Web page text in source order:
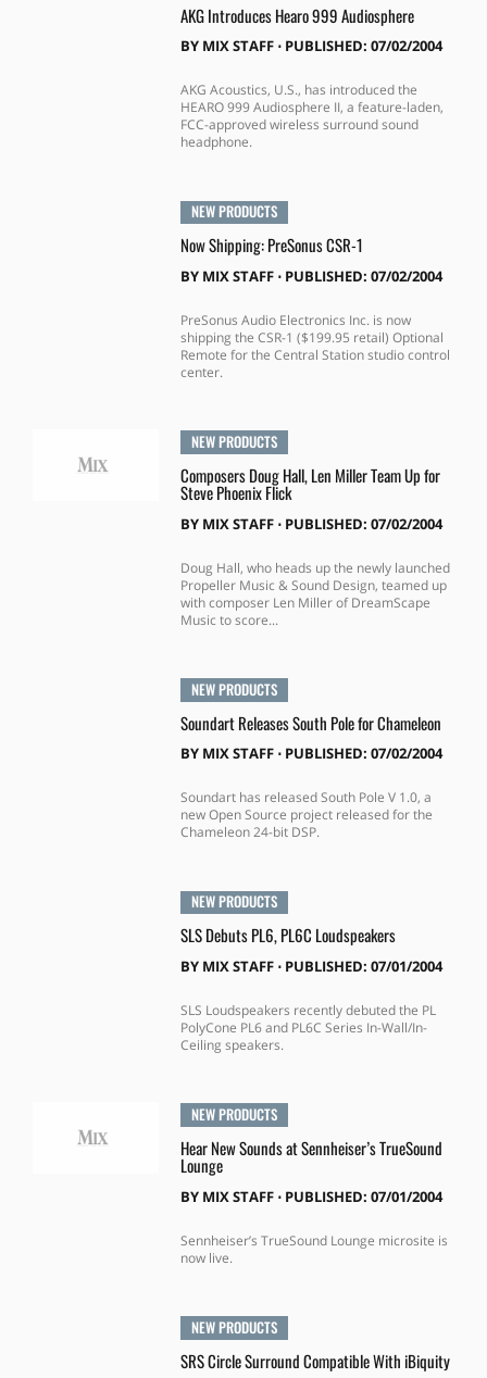
AKG Introduces Hearo 999 Audiosphere
BY MIX STAFF⋅ PUBLISHED: 07/02/2004
AKG Acoustics, U.S., has introduced the
HEARO 999 Audiosphere II, a feature-laden,
FCC-approved wireless surround sound
headphone.
NEW PRODUCTS
Now Shipping: PreSonus CSR-1
BY MIX STAFF⋅ PUBLISHED: 07/02/2004
PreSonus Audio Electronics Inc. is now
shipping the CSR-1 ($199.95 retail) Optional
Remote for the Central Station studio control
center.
NEW PRODUCTS
Composers Doug Hall, Len Miller Team Up for
Steve Phoenix Flick
BY MIX STAFF⋅ PUBLISHED: 07/02/2004
Doug Hall, who heads up the newly launched
Propeller Music & Sound Design, teamed up
with composer Len Miller of DreamScape
Music to score...
NEW PRODUCTS
Soundart Releases South Pole for Chameleon
BY MIX STAFF⋅ PUBLISHED: 07/02/2004
Soundart has released South Pole V 1.0, a
new Open Source project released for the
Chameleon 24-bit DSP.
NEW PRODUCTS
SLS Debuts PL6, PL6C Loudspeakers
BY MIX STAFF⋅ PUBLISHED: 07/01/2004
SLS Loudspeakers recently debuted the PL
PolyCone PL6 and PL6C Series In-Wall/In-
Ceiling speakers.
NEW PRODUCTS
Hear New Sounds at Sennheiser’s TrueSound
Lounge
BY MIX STAFF⋅ PUBLISHED: 07/01/2004
Sennheiser’s TrueSound Lounge microsite is
now live.
NEW PRODUCTS
SRS Circle Surround Compatible With iBiquity